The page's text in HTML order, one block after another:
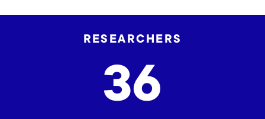
RESEARCHERS
36